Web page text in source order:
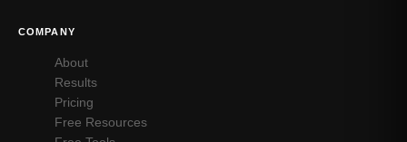
COMPANY
About
Results
Pricing
Free Resources